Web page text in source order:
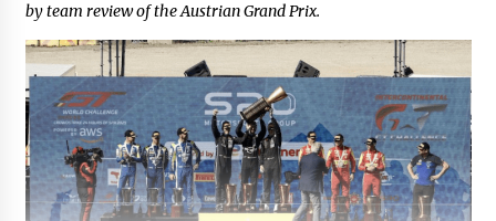
by team review of the Austrian Grand Prix.